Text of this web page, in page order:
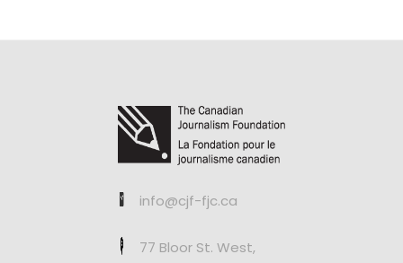
info@cjf-fjc.ca
77 Bloor St. West,